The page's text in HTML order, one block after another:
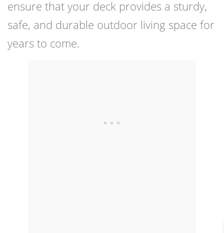
ensure that your deck provides a sturdy,
safe, and durable outdoor living space for
years to come.